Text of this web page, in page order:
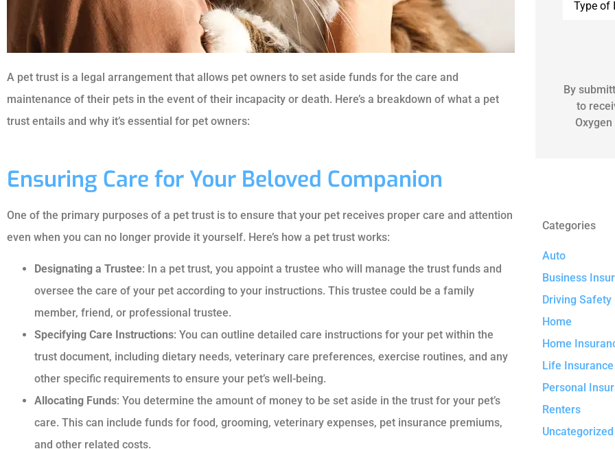
A pet trust is a legal arrangement that allows pet owners to set aside funds for the care and
maintenance of their pets in the event of their incapacity or death. Here’s a breakdown of what a pet
trust entails and why it’s essential for pet owners:
Ensuring Care for Your Beloved Companion
One of the primary purposes of a pet trust is to ensure that your pet receives proper care and attention
even when you can no longer provide it yourself. Here’s how a pet trust works:
Designating a Trustee: In a pet trust, you appoint a trustee who will manage the trust funds and
oversee the care of your pet according to your instructions. This trustee could be a family
member, friend, or professional trustee.
Specifying Care Instructions: You can outline detailed care instructions for your pet within the
trust document, including dietary needs, veterinary care preferences, exercise routines, and any
other specific requirements to ensure your pet’s well-being.
Allocating Funds: You determine the amount of money to be set aside in the trust for your pet’s
care. This can include funds for food, grooming, veterinary expenses, pet insurance premiums,
and other related costs.
Type*
By
to
Categories
Auto
Business
Driving Safety
Home
Home
Life Insurance
Personal
Renters
Uncategorized